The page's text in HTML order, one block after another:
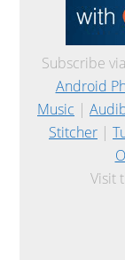
Subscribe
Android
Music |
Stitcher |
Visit